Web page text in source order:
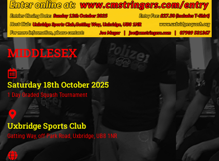
MIDDLESEX
Saturday 18th October 2025
1 Day Graded Squash Tournament
Uxbridge Sports Club
Gatting Way, off Park Road, Uxbridge, UB8 1NR